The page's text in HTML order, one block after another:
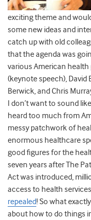
exciting theme and
some new ideas and
catch up with old
that the agenda was
various American
(keynote speech), David
Berwick, and Chris
I don’t want to sound
heard too much from
messy patchwork of
enormous healthcare
good figures for the
seven years after The
Act was introduced,
access to health
repealed! So what
about how to do things